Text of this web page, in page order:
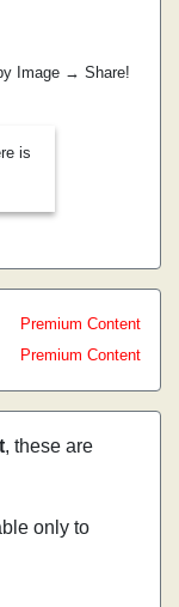
Image → Share!
is
Premium Content
Premium Content
, these are
only to